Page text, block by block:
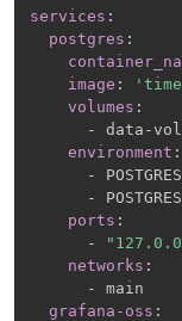
services :
postgres :
image :
volumes :
-
data -
environment :
-
-
ports :
-
networks :
-
main
grafana-oss :